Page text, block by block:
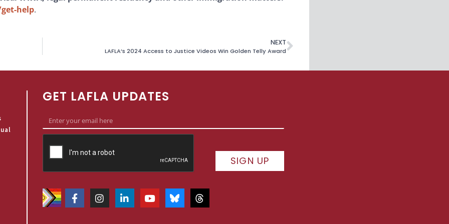
help.
NEXT
LAFLA’s 2024 Access to Justice Videos Win Golden Telly Award
GET LAFLA UPDATES
SIGN UP